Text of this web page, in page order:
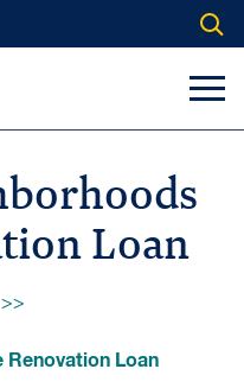
Loan
Renovation Loan